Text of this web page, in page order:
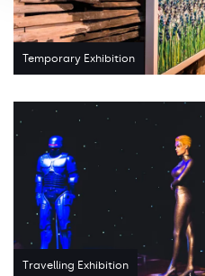
Temporary Exhibition
Travelling Exhibition